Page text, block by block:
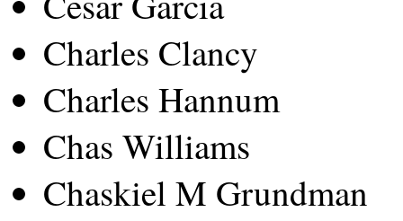
Charles Clancy
Charles Hannum
Chas Williams
Chaskiel M Grundman